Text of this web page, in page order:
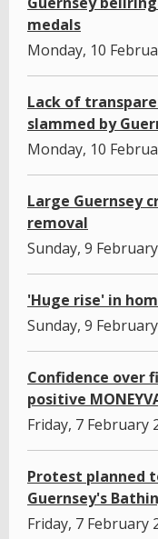
medals
Monday, 10
Lack of
slammed by
Monday, 10
Large Guernsey
removal
Sunday, 9
'Huge rise' in
Sunday, 9
Confidence over
positive
Friday, 7 February
Protest planned
Guernsey's
Friday, 7 February